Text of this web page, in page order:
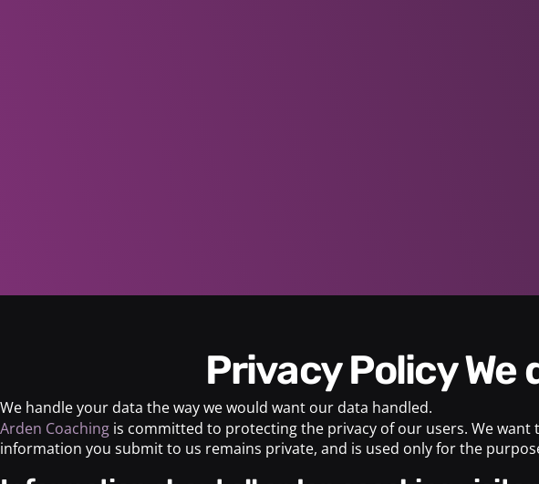
Privacy Policy
We handle your data the way we would want our data handled.
Arden Coaching is committed to protecting the privacy of our users. We
information you submit to us remains private, and is used only for the